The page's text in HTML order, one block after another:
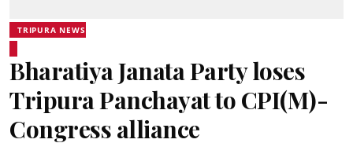
TRIPURA NEWS
Bharatiya Janata Party loses
Tripura Panchayat to CPI(M)-
Congress alliance